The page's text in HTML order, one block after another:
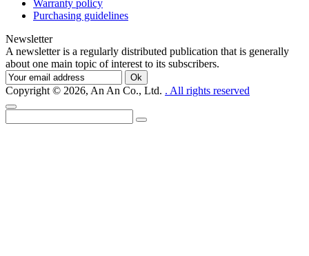
Warranty policy
Purchasing guidelines
Newsletter
A newsletter is a regularly distributed publication that is generally
about one main topic of interest to its subscribers.
Ok
Copyright © 2026, An An Co., Ltd. . All rights reserved